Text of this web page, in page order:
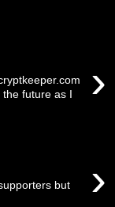
›
future as I
›
but